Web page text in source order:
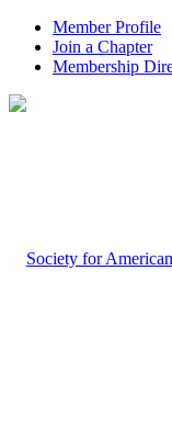
Member Profile
Join a Chapter
Membership